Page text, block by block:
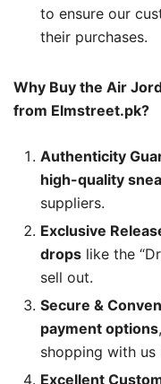
to ensure our
their purchases.
Why Buy the Air
from Elmstreet.pk?
Authenticity
high-quality
suppliers.
Exclusive
drops like the
sell out.
Secure &
payment options
shopping with us
Excellent